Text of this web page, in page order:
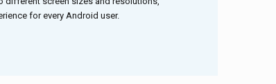
for every Android user.